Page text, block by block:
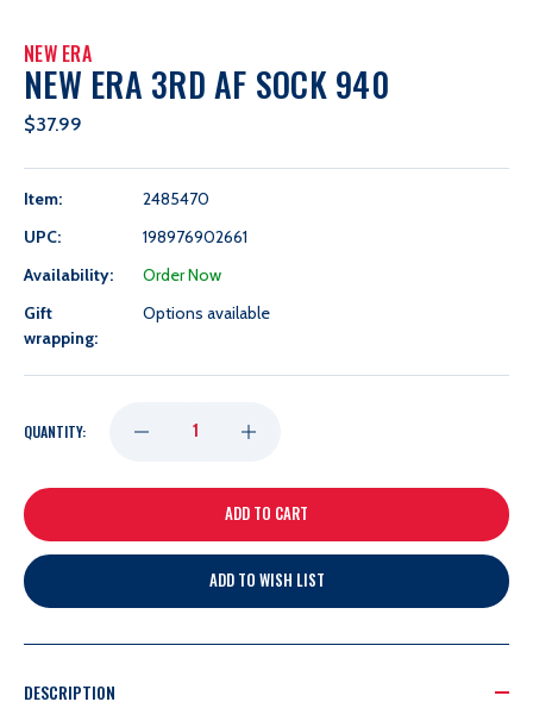
NEW ERA
NEW ERA 3RD AF SOCK 940
$37.99
Item:
2485470
UPC:
198976902661
Availability:
Order Now
Gift
wrapping:
Options available
QUANTITY: DECREASE
QUANTITY
OF
NEW
INCREASE
QUANTITY
OF
NEW
ADD TO WISH LIST
DESCRIPTION